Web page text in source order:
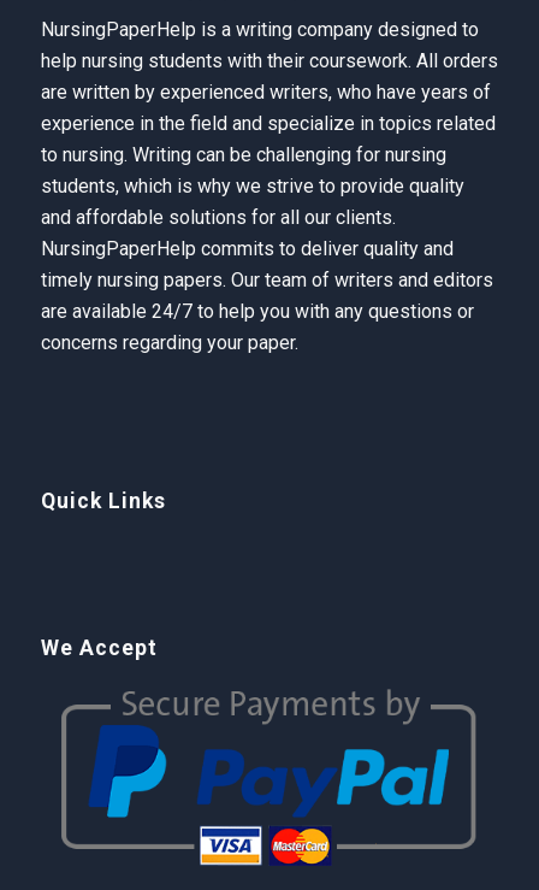
NursingPaperHelp is a writing company designed to
help nursing students with their coursework. All orders
are written by experienced writers, who have years of
experience in the field and specialize in topics related
to nursing. Writing can be challenging for nursing
students, which is why we strive to provide quality
and affordable solutions for all our clients.
NursingPaperHelp commits to deliver quality and
timely nursing papers. Our team of writers and editors
are available 24/7 to help you with any questions or
concerns regarding your paper.
Quick Links
We Accept